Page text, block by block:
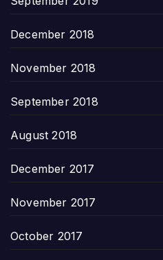
December 2018
November 2018
September 2018
August 2018
December 2017
November 2017
October 2017